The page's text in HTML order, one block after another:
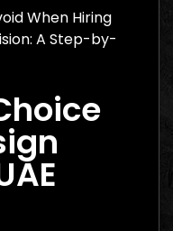
When Hiring
A Step-by-